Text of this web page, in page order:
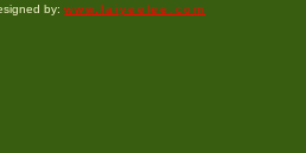
by:www.laiyeelee.com